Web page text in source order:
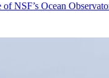
NSF’s Ocean